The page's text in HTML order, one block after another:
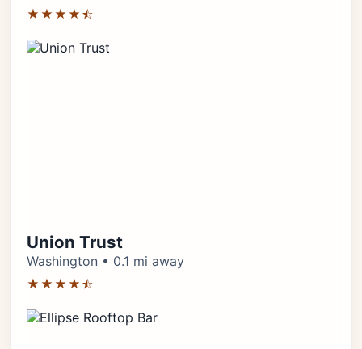
★★★★⯪
Union Trust
Washington • 0.1 mi away
★★★★⯪